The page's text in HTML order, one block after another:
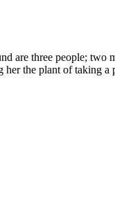
are three people; two
the plant of taking